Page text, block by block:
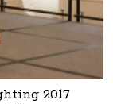
2017